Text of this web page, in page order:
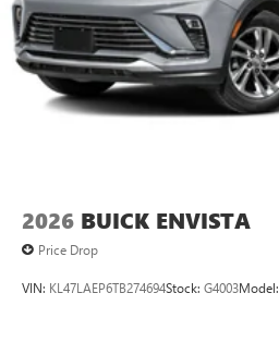
2026 BUICK ENVISTA
Price Drop
VIN: KL47LAEP6TB274694Stock: G4003Model: